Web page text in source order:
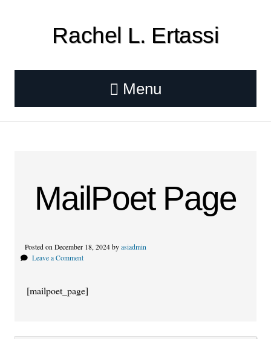
Rachel L. Ertassi
Menu
MailPoet Page
Posted on December 18, 2024 by asiadmin
Leave a Comment
[mailpoet_page]